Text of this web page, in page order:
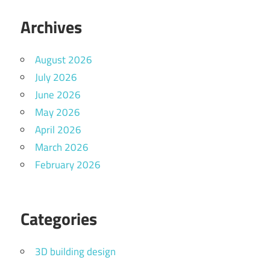
Archives
August 2026
July 2026
June 2026
May 2026
April 2026
March 2026
February 2026
Categories
3D building design